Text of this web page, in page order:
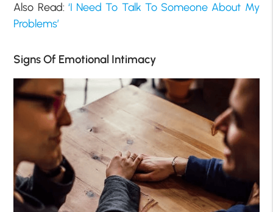
Also Read: ‘I Need To Talk To Someone About My
Problems’
Signs Of Emotional Intimacy